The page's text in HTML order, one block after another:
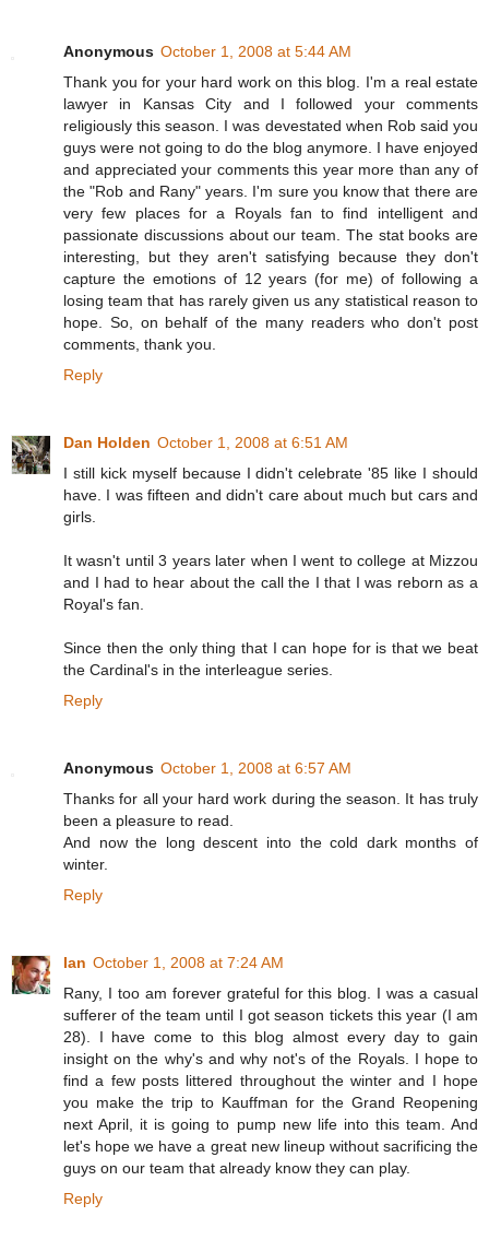
Anonymous October 1, 2008 at 5:44 AM
Thank you for your hard work on this blog. I'm a real estate
lawyer in Kansas City and I followed your comments
religiously this season. I was devestated when Rob said you
guys were not going to do the blog anymore. I have enjoyed
and appreciated your comments this year more than any of
the "Rob and Rany" years. I'm sure you know that there are
very few places for a Royals fan to find intelligent and
passionate discussions about our team. The stat books are
interesting, but they aren't satisfying because they don't
capture the emotions of 12 years (for me) of following a
losing team that has rarely given us any statistical reason to
hope. So, on behalf of the many readers who don't post
comments, thank you.
Reply
Dan Holden October 1, 2008 at 6:51 AM
I still kick myself because I didn't celebrate '85 like I should
have. I was fifteen and didn't care about much but cars and
girls.
It wasn't until 3 years later when I went to college at Mizzou
and I had to hear about the call the I that I was reborn as a
Royal's fan.
Since then the only thing that I can hope for is that we beat
the Cardinal's in the interleague series.
Reply
Anonymous October 1, 2008 at 6:57 AM
Thanks for all your hard work during the season. It has truly
been a pleasure to read.
And now the long descent into the cold dark months of
winter.
Reply
Ian October 1, 2008 at 7:24 AM
Rany, I too am forever grateful for this blog. I was a casual
sufferer of the team until I got season tickets this year (I am
28). I have come to this blog almost every day to gain
insight on the why's and why not's of the Royals. I hope to
find a few posts littered throughout the winter and I hope
you make the trip to Kauffman for the Grand Reopening
next April, it is going to pump new life into this team. And
let's hope we have a great new lineup without sacrificing the
guys on our team that already know they can play.
Reply